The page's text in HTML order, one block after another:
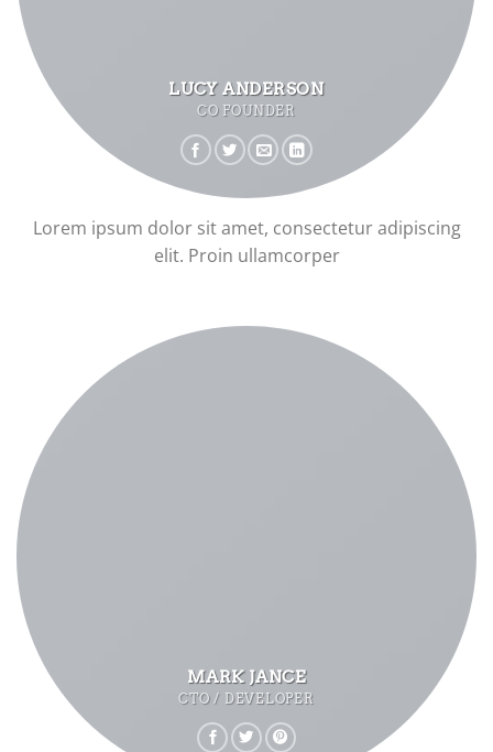
LUCY ANDERSON
CO FOUNDER
Lorem ipsum dolor sit amet, consectetur adipiscing
elit. Proin ullamcorper
MARK JANCE
CTO / DEVELOPER